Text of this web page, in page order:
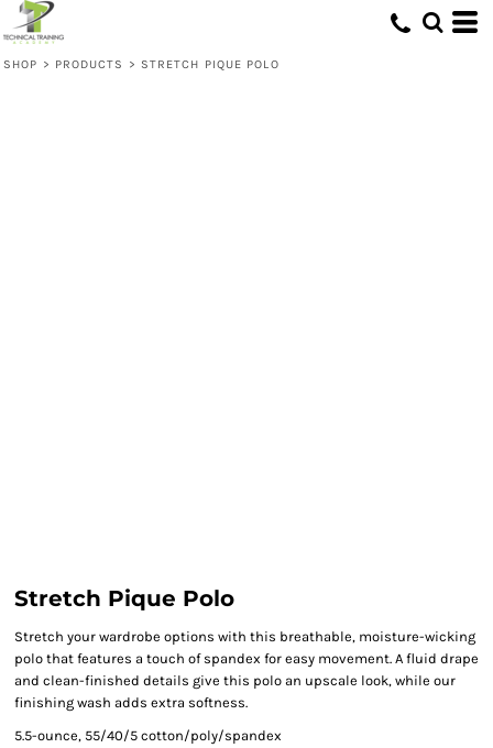
SHOP > PRODUCTS > STRETCH PIQUE POLO
Stretch Pique Polo
Stretch your wardrobe options with this breathable, moisture-wicking
polo that features a touch of spandex for easy movement. A fluid drape
and clean-finished details give this polo an upscale look, while our
finishing wash adds extra softness.
5.5-ounce, 55/40/5 cotton/poly/spandex